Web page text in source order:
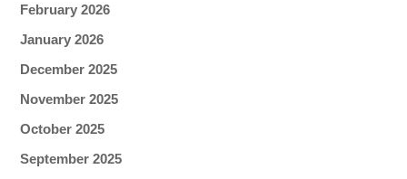
February 2026
January 2026
December 2025
November 2025
October 2025
September 2025